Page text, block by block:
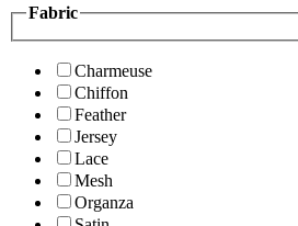
Fabric
Charmeuse
Chiffon
Feather
Jersey
Lace
Mesh
Organza